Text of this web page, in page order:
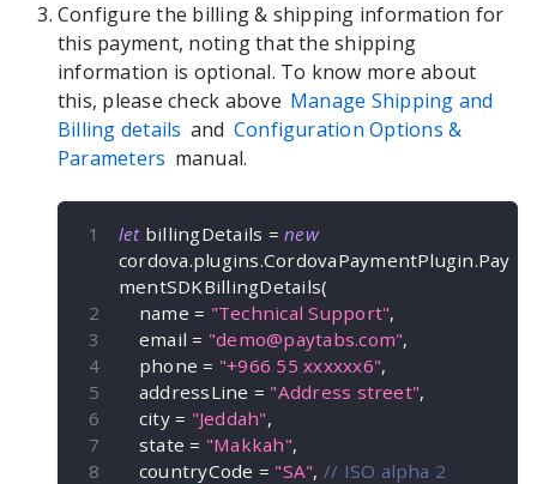
Configure the billing & shipping information for
this payment, noting that the shipping
information is optional. To know more about
this, please check above Manage Shipping and
Billing details and Configuration Options &
Parameters manual.
let billingDetails = new
cordova.plugins.CordovaPaymentPlugin.Pay
mentSDKBillingDetails(
    name
= "Technical Support",
    email
= "demo@paytabs.com",
    phone
= "+966 55 xxxxxx6",
    addressLine
= "Address street",
    city
= "Jeddah",
    state
= "Makkah",
    countryCode
= "SA", // ISO alpha 2